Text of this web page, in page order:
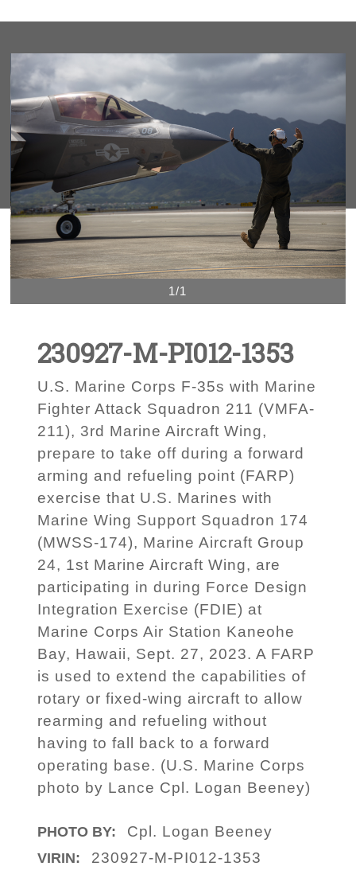
1/1
230927-M-PI012-1353
U.S. Marine Corps F-35s with Marine
Fighter Attack Squadron 211 (VMFA-
211), 3rd Marine Aircraft Wing,
prepare to take off during a forward
arming and refueling point (FARP)
exercise that U.S. Marines with
Marine Wing Support Squadron 174
(MWSS-174), Marine Aircraft Group
24, 1st Marine Aircraft Wing, are
participating in during Force Design
Integration Exercise (FDIE) at
Marine Corps Air Station Kaneohe
Bay, Hawaii, Sept. 27, 2023. A FARP
is used to extend the capabilities of
rotary or fixed-wing aircraft to allow
rearming and refueling without
having to fall back to a forward
operating base. (U.S. Marine Corps
photo by Lance Cpl. Logan Beeney)
PHOTO BY: Cpl. Logan Beeney
VIRIN: 230927-M-PI012-1353